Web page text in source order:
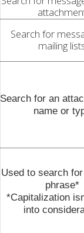
Search for
mailing
Search for an
name or
Used to search
phrase*
*Capitalization
into